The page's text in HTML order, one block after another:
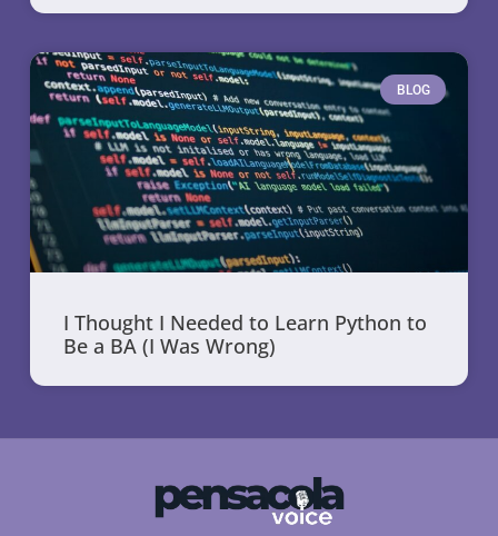
BLOG
I Thought I Needed to Learn Python to
Be a BA (I Was Wrong)